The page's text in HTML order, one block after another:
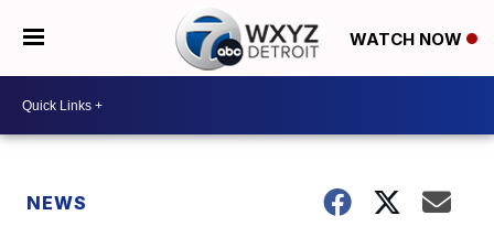
WATCH NOW
NEWS